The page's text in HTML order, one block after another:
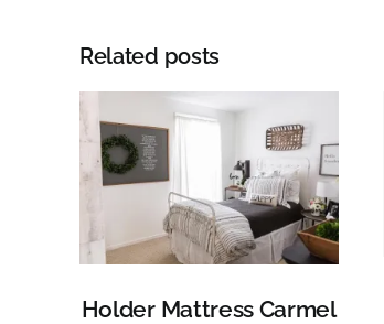
Related posts
Holder Mattress Carmel